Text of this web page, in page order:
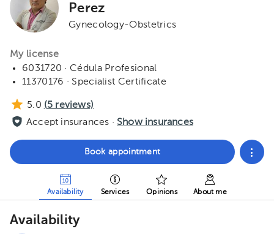
Perez
Gynecology-Obstetrics
My license
6031720 · Cédula Profesional
11370176 · Specialist Certificate
5.0 (5 reviews)
Accept insurances · Show insurances
Book appointment
Availability Services Opinions About me
Availability